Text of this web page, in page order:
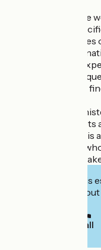
Over the years, the
became more
archaeological
national and
became a site of
excavation
for the rarity of its
The museum is a
discoveries,
around the lake. It
inhabitants, all of
encountered the
Interested in this
to book or find
Call